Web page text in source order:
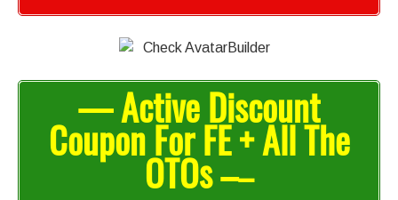
— Active Discount
Coupon For FE + All The
OTOs ––